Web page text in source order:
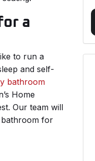
a
to run a
and self-
bathroom
Home
Our team will
bathroom for